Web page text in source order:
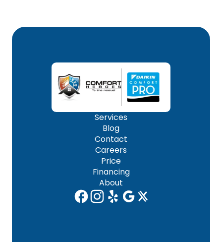
Services
Blog
Contact
Careers
Price
Financing
About